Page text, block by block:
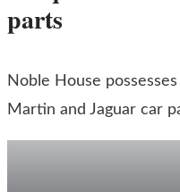
parts
Noble House
Martin and Jaguar car